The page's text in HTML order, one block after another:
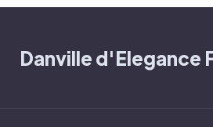
Danville d'Elegance